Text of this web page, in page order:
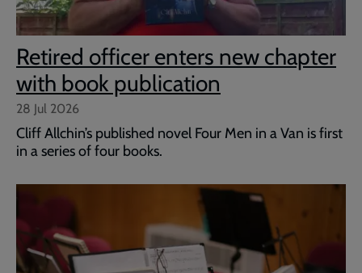
Retired officer enters new chapter
with book publication
28 Jul 2026
Cliff Allchin’s published novel Four Men in a Van is first
in a series of four books.